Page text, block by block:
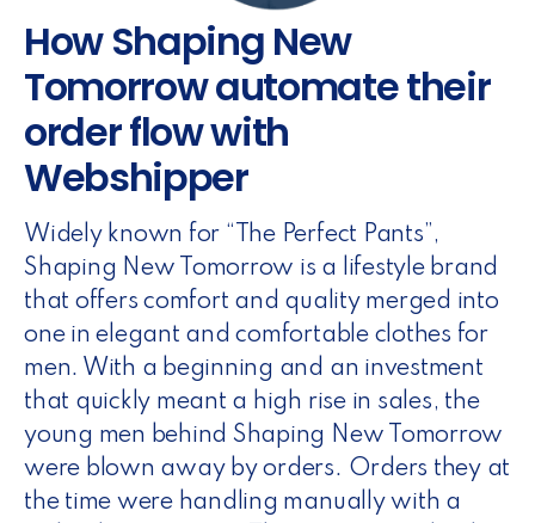
How Shaping New
Tomorrow automate their
order flow with
Webshipper
Widely known for “The Perfect Pants”,
Shaping New Tomorrow is a lifestyle brand
that offers comfort and quality merged into
one in elegant and comfortable clothes for
men. With a beginning and an investment
that quickly meant a high rise in sales, the
young men behind Shaping New Tomorrow
were blown away by orders. Orders they at
the time were handling manually with a